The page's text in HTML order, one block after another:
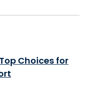
Choices for